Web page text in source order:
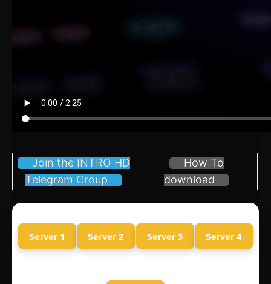
Join the INTRO HD
Telegram Group
How To
download
Server 1 Server 2 Server 3 Server 4